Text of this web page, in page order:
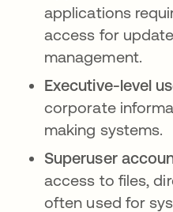
applications
access for
management.
Executive-level
corporate
making systems.
Superuser
access to files,
often used for